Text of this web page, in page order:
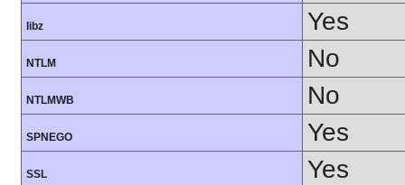
libz Yes
NTLM No
NTLMWB No
SPNEGO Yes
SSL Yes